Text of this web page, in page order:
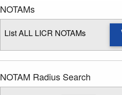
NOTAMs
List ALL LICR NOTAMs
NOTAM Radius Search